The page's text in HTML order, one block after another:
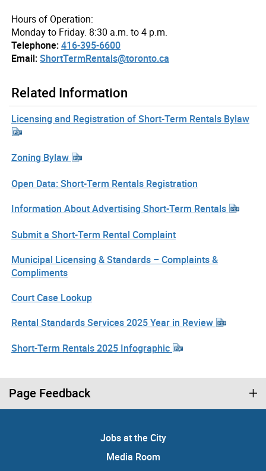
Hours of Operation:
Monday to Friday. 8:30 a.m. to 4 p.m.
Telephone:416-395-6600
Email:ShortTermRentals@toronto.ca
Related Information
Licensing and Registration of Short-Term Rentals Bylaw
Zoning Bylaw
Open Data: Short-Term Rentals Registration
Information About Advertising Short-Term Rentals
Submit a Short-Term Rental Complaint
Municipal Licensing & Standards – Complaints &
Compliments
Court Case Lookup
Rental Standards Services 2025 Year in Review
Short-Term Rentals 2025 Infographic
Page Feedback
Jobs at the City
Media Room